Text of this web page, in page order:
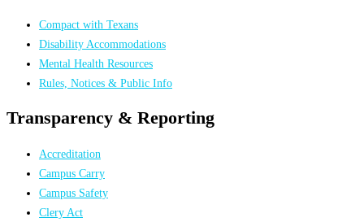
Compact with Texans
Disability Accommodations
Mental Health Resources
Rules, Notices & Public Info
Transparency & Reporting
Accreditation
Campus Carry
Campus Safety
Clery Act